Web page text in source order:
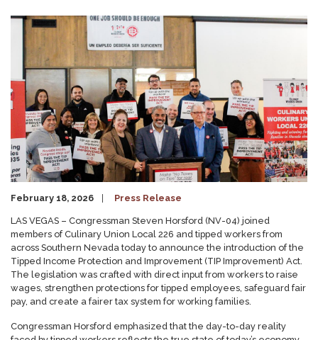
Image
February 18, 2026 Press Release
LAS VEGAS – Congressman Steven Horsford (NV-04) joined
members of Culinary Union Local 226 and tipped workers from
across Southern Nevada today to announce the introduction of the
Tipped Income Protection and Improvement (TIP Improvement) Act.
The legislation was crafted with direct input from workers to raise
wages, strengthen protections for tipped employees, safeguard fair
pay, and create a fairer tax system for working families.
Congressman Horsford emphasized that the day-to-day reality